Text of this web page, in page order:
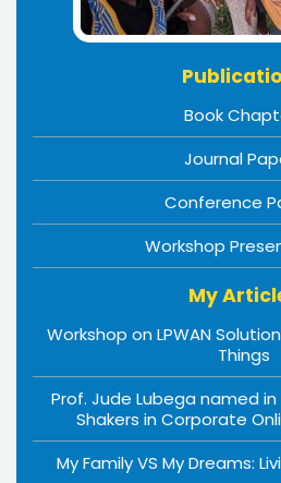
Book
Journal
Conference
Workshop
My
Workshop on LPWAN
Things
Prof. Jude Lubega named in
Shakers in Corporate
My Family VS My Dreams: